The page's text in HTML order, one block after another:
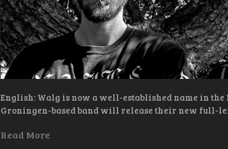
English: Walg is now a well-established name in the
Groningen-based band will release their new full-
Read More